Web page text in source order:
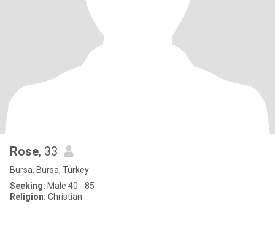
Rose, 33
Bursa, Bursa, Turkey
Seeking: Male 40 - 85
Religion: Christian